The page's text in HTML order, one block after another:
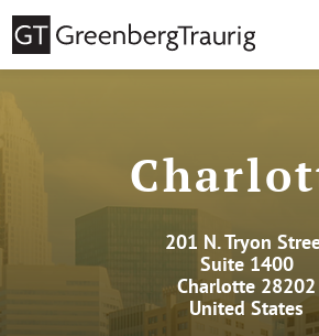
201 N. Tryon
Suite 1400
Charlotte 28202
United States